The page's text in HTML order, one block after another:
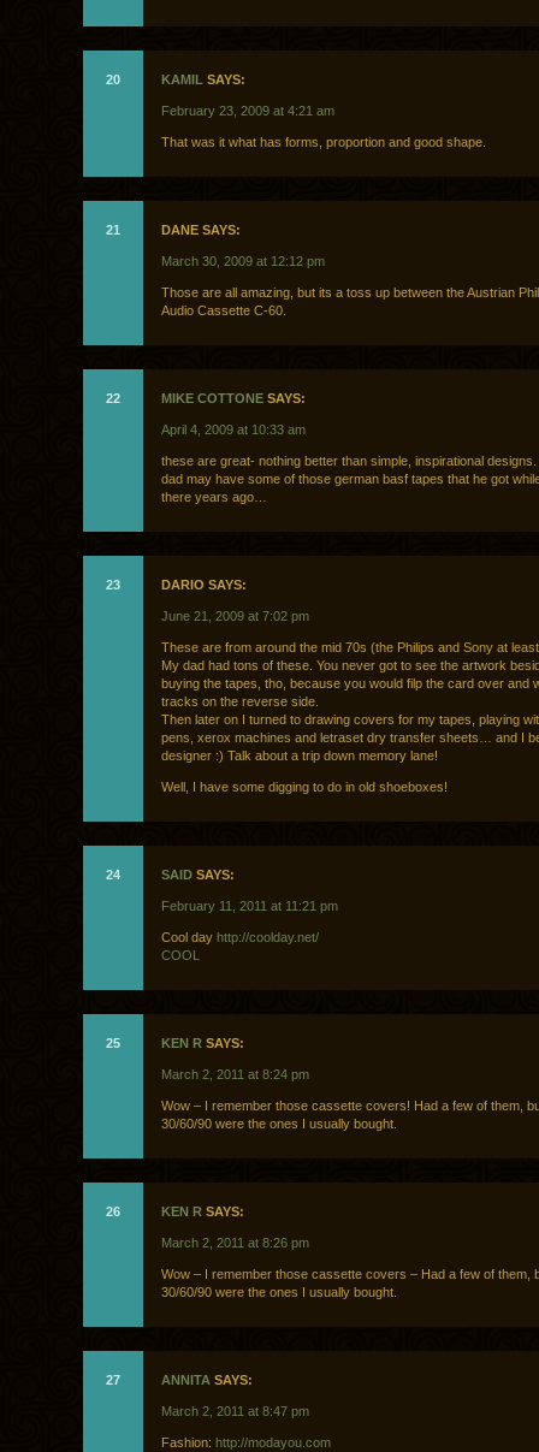
20 KAMIL SAYS:
February 23, 2009 at 4:21 am
That was it what has forms, proportion and good shape.
21 DANE SAYS:
March 30, 2009 at 12:12 pm
Those are all amazing, but its a toss up between the Austrian
Audio Cassette C-60.
22 MIKE COTTONE SAYS:
April 4, 2009 at 10:33 am
these are great- nothing better than simple, inspirational
dad may have some of those german basf tapes that he got
there years ago…
23 DARIO SAYS:
June 21, 2009 at 7:02 pm
These are from around the mid 70s (the Philips and Sony at
My dad had tons of these. You never got to see the artwork
buying the tapes, tho, because you would filp the card over and
tracks on the reverse side.
Then later on I turned to drawing covers for my tapes, playing
pens, xerox machines and letraset dry transfer sheets… and I
designer :) Talk about a trip down memory lane!
Well, I have some digging to do in old shoeboxes!
24 SAID SAYS:
February 11, 2011 at 11:21 pm
Cool day http://coolday.net/
COOL
25 KEN R SAYS:
March 2, 2011 at 8:24 pm
Wow – I remember those cassette covers! Had a few of them,
30/60/90 were the ones I usually bought.
26 KEN R SAYS:
March 2, 2011 at 8:26 pm
Wow – I remember those cassette covers – Had a few of them,
30/60/90 were the ones I usually bought.
27 ANNITA SAYS:
March 2, 2011 at 8:47 pm
Fashion: http://modayou.com